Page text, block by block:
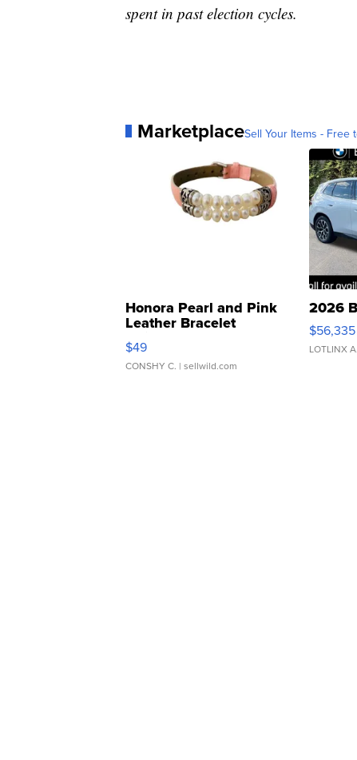
spent in past election cycles.
MarketplaceSell Your Items - Free
Honora Pearl and Pink
Leather Bracelet
Adjustable Buckle Clo...
$49
CONSHY C. | sellwild.com
2026
$56,335
LOTLINX A.